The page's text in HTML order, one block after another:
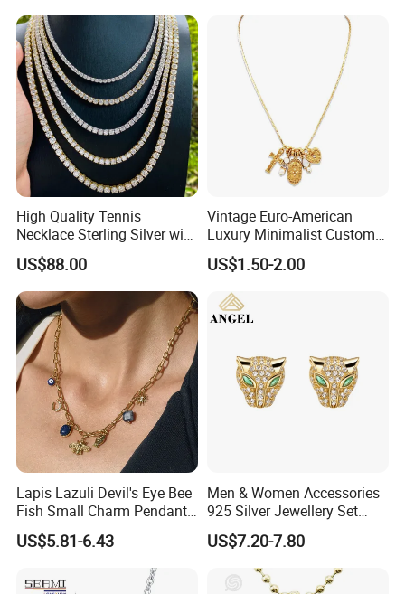
Some more:
Apply to:
High Quality Tennis
Necklace Sterling Silver with
Moissanite 2mm 3mm
4mm 5mm 6mm Tennis
Necklace with Wholesale
Price
US$88.00
Vintage Euro-American
Luxury Minimalist Custom
Necklace with Diamond-
Encrusted Cross & Heart,
Elegant Women's Fashion
Jewelry
US$1.50-2.00
Lapis Lazuli Devil's Eye Bee
Fish Small Charm Pendant
Necklace European Vintage
Waterproof Fashion Jewelry
US$5.81-6.43
Men & Women Accessories
925 Silver Jewellery Set
Cubic Zirconia Ring Earring
Pendant Necklace Bracelet
Fashion Leopard Head
Animal Jewelry for Factory
US$7.20-7.80